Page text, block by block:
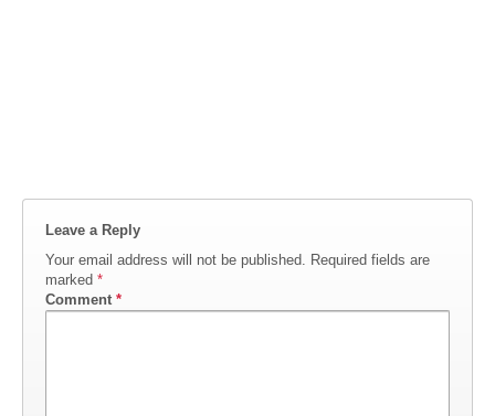
Leave a Reply
Your email address will not be published. Required fields are
marked *
Comment *